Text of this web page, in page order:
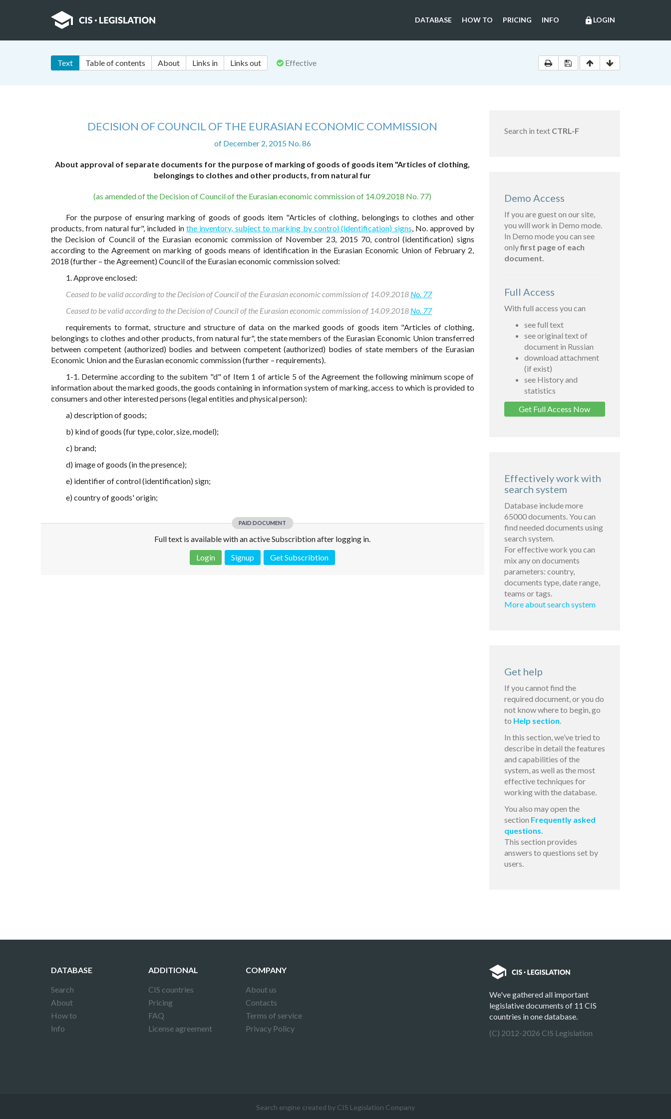
lock LOGIN
DATABASE HOW TO PRICING INFO
Text Table of contents About Links in Links out Effective
DECISION OF COUNCIL OF THE EURASIAN ECONOMIC COMMISSION
of December 2, 2015 No. 86
About approval of separate documents for the purpose of marking of goods of goods item "Articles of clothing,
belongings to clothes and other products, from natural fur
(as amended of the Decision of Council of the Eurasian economic commission of 14.09.2018 No. 77)
For the purpose of ensuring marking of goods of goods item "Articles of clothing, belongings to clothes and other
products, from natural fur", included in the inventory, subject to marking by control (identification) signs, No. approved by
the Decision of Council of the Eurasian economic commission of November 23, 2015 70, control (identification) signs
according to the Agreement on marking of goods means of identification in the Eurasian Economic Union of February 2,
2018 (further – the Agreement) Council of the Eurasian economic commission solved:
1. Approve enclosed:
Ceased to be valid according to the Decision of Council of the Eurasian economic commission of 14.09.2018 No. 77
Ceased to be valid according to the Decision of Council of the Eurasian economic commission of 14.09.2018 No. 77
requirements to format, structure and structure of data on the marked goods of goods item "Articles of clothing,
belongings to clothes and other products, from natural fur", the state members of the Eurasian Economic Union transferred
between competent (authorized) bodies and between competent (authorized) bodies of state members of the Eurasian
Economic Union and the Eurasian economic commission (further – requirements).
1-1. Determine according to the subitem "d" of Item 1 of article 5 of the Agreement the following minimum scope of
information about the marked goods, the goods containing in information system of marking, access to which is provided to
consumers and other interested persons (legal entities and physical person):
a) description of goods;
b) kind of goods (fur type, color, size, model);
c) brand;
d) image of goods (in the presence);
e) identifier of control (identification) sign;
e) country of goods' origin;
PAID DOCUMENT
Full text is available with an active Subscribtion after logging in.
Login
Signup Get Subscribtion
Search in text CTRL-F
Demo Access
If you are guest on our site,
you will work in Demo mode.
In Demo mode you can see
onlyfirst page of each
document.
Full Access
With full access you can
see full text
see original text of
document in Russian
download attachment
(if exist)
see History and
statistics
Get Full Access Now
Effectively work with
search system
Database include more
65000 documents. You can
find needed documents using
search system.
For effective work you can
mix any on documents
parameters: country,
documents type, date range,
teams or tags.
More about search system
Get help
If you cannot find the
required document, or you do
not know where to begin, go
to Help section.
In this section, we’ve tried to
describe in detail the features
and capabilities of the
system, as well as the most
effective techniques for
working with the database.
You also may open the
section Frequently asked
questions.
This section provides
answers to questions set by
users.
DATABASE
Search
About
How to
Info
ADDITIONAL
CIS countries
Pricing
FAQ
License agreement
COMPANY
About us
Contacts
Terms of service
Privacy Policy
We've gathered all important
legislative documents of 11 CIS
countries in one database.
(C) 2012-2026 CIS Legislation
Search engine created by CIS Legislation Company